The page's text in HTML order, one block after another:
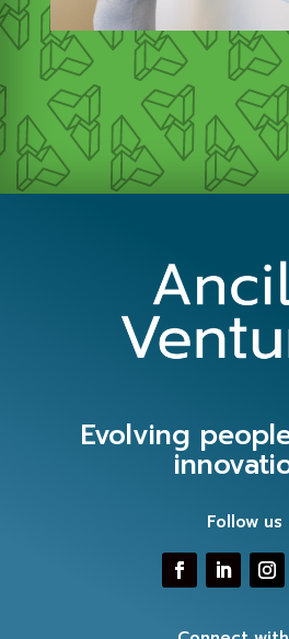
Evolving
Follow us